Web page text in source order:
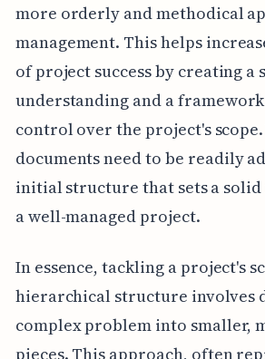
more orderly and methodical
management. This helps
of project success by creating a
understanding and a
control over the project's
documents need to be readily
initial structure that sets a
a well-managed project.
In essence, tackling a project's
hierarchical structure involves
complex problem into smaller,
pieces. This approach, often